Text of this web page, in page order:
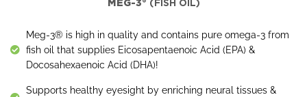
MEG-3® (FISH OIL)
Meg-3® is high in quality and contains pure omega-3 from
fish oil that supplies Eicosapentaenoic Acid (EPA) &
Docosahexaenoic Acid (DHA)!
Supports healthy eyesight by enriching neural tissues &